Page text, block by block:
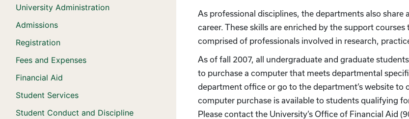
University Administration
Admissions
Registration
Fees and Expenses
Financial Aid
Student Services
Student Conduct and Discipline
As professional disciplines, the departments also
career. These skills are enriched by the support
comprised of professionals involved in research,
As of fall 2007, all undergraduate and graduate
to purchase a computer that meets departmental
department office or go to the department’s website
computer purchase is available to students qualifying
Please contact the University’s Office of Financial Aid